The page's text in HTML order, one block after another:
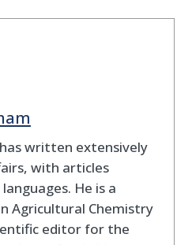
written extensively
with articles
He is a
Agricultural Chemistry
editor for the